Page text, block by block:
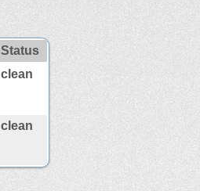
Status
clean
clean